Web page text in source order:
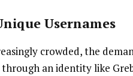
Usernames
crowded, the
an identity like